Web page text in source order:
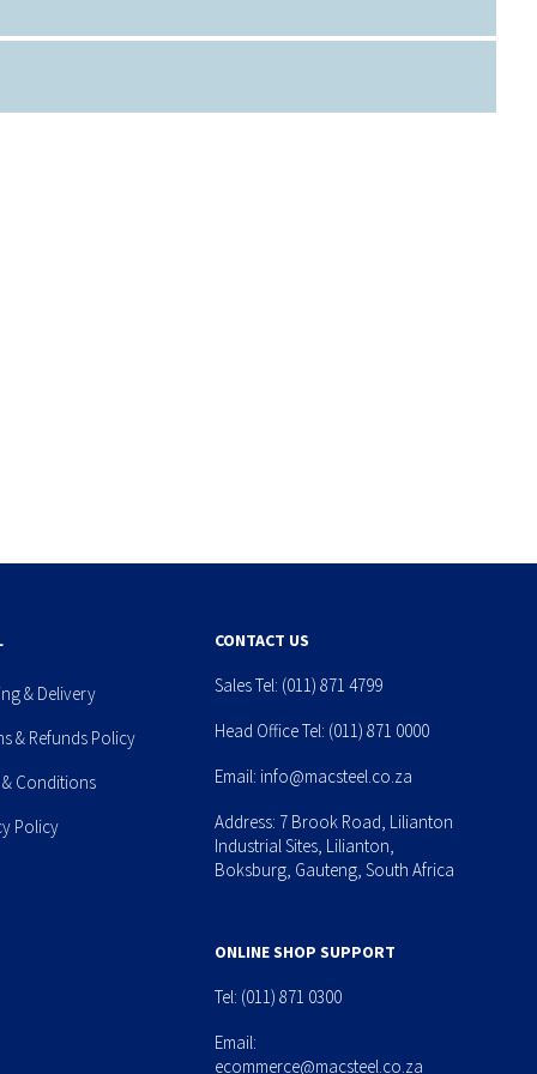
& Delivery
& Refunds Policy
& Conditions
Policy
CONTACT US
Sales Tel: (011) 871 4799
Head Office Tel: (011) 871 0000
Email: info@macsteel.co.za
Address: 7 Brook Road, Lilianton
Industrial Sites, Lilianton,
Boksburg, Gauteng, South Africa
ONLINE SHOP SUPPORT
Tel: (011) 871 0300
Email:
ecommerce@macsteel.co.za